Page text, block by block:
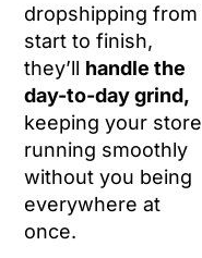
dropshipping from
start to finish,
they’ll handle the
day-to-day grind,
keeping your store
running smoothly
without you being
everywhere at
once.